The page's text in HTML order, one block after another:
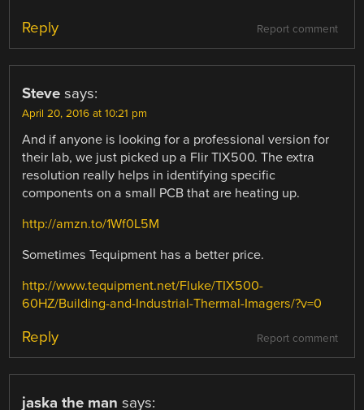
Report comment
Reply
Steve says:
April 20, 2016 at 10:21 pm
And if anyone is looking for a professional version for
their lab, we just picked up a Flir TIX500. The extra
resolution really helps in identifying specific
components on a small PCB that are heating up.
http://amzn.to/1Wf0L5M
Sometimes Tequipment has a better price.
http://www.tequipment.net/Fluke/TIX500-
60HZ/Building-and-Industrial-Thermal-Imagers/?v=0
Report comment
Reply
jaska the man says: